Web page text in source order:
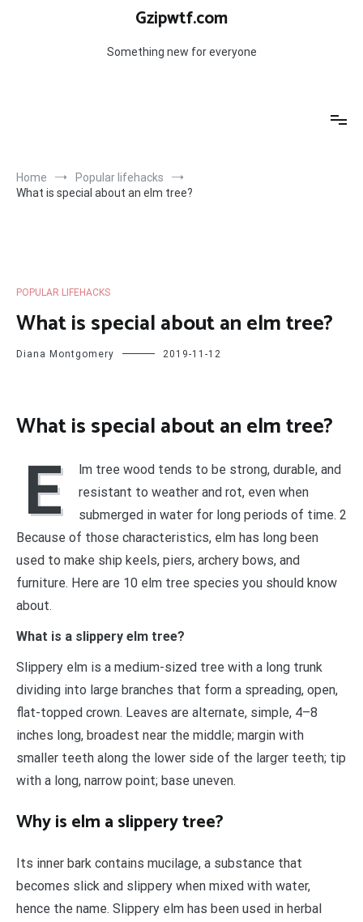
Gzipwtf.com
Something new for everyone
Home
Popular lifehacks
What is special about an elm tree?
POPULAR LIFEHACKS
What is special about an elm tree?
Diana Montgomery 2019-11-12
What is special about an elm tree?
E
lm tree wood tends to be strong, durable, and
resistant to weather and rot, even when
submerged in water for long periods of time. 2
Because of those characteristics, elm has long been
used to make ship keels, piers, archery bows, and
furniture. Here are 10 elm tree species you should know
about.
What is a slippery elm tree?
Slippery elm is a medium-sized tree with a long trunk
dividing into large branches that form a spreading, open,
flat-topped crown. Leaves are alternate, simple, 4–8
inches long, broadest near the middle; margin with
smaller teeth along the lower side of the larger teeth; tip
with a long, narrow point; base uneven.
Why is elm a slippery tree?
Its inner bark contains mucilage, a substance that
becomes slick and slippery when mixed with water,
hence the name. Slippery elm has been used in herbal